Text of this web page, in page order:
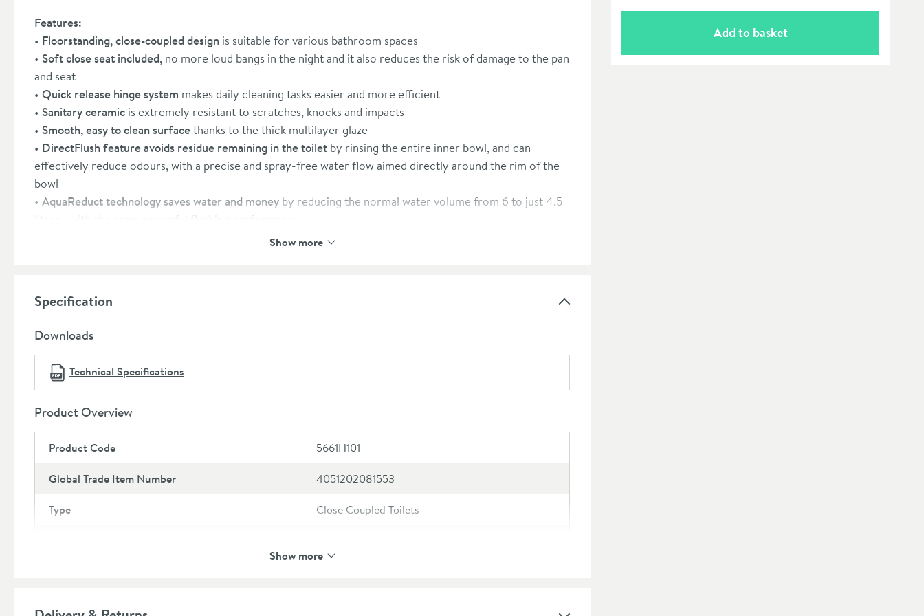
Features:
Floorstanding, close-coupled design is suitable for various bathroom spaces
Soft close seat included, no more loud bangs in the night and it also reduces the risk of damage to the pan
and seat
Quick release hinge system makes daily cleaning tasks easier and more efficient
Sanitary ceramic is extremely resistant to scratches, knocks and impacts
Smooth, easy to clean surfacethanks to the thick multilayer glaze
DirectFlush feature avoids residue remaining in the toilet by rinsing the entire inner bowl, and can
effectively reduce odours, with a precise and spray-free water flow aimed directly around the rim of the
bowl
AquaReduct technology saves water and money by reducing the normal water volume from 6 to just 4.5
litres - with the same powerful flushing performance
with a 3 litre half flush and 4.5 litre full flush option so you can save on your
Toilet pan: 5 year manufacturer's guarantee
Show more
Specification
Downloads
Technical Specifications
Product Overview
Product Code 5661H101
Global Trade Item Number 4051202081553
Type Close Coupled Toilets
Show more
Add to basket